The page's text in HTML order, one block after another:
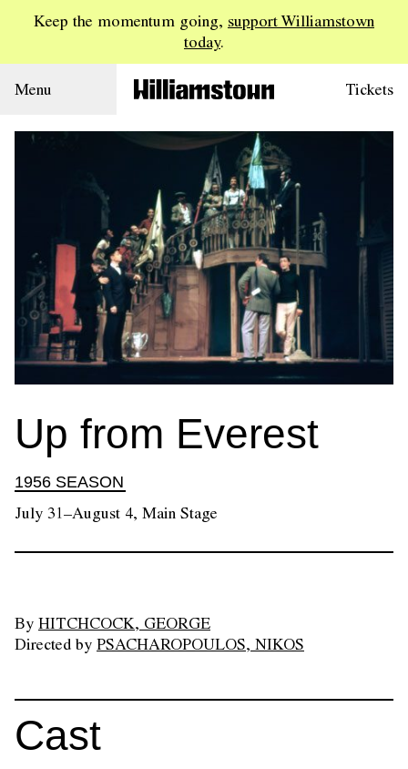
Keep the momentum going, support Williamstown
today.
Menu Tickets
Up from Everest
1956 SEASON
July 31–August 4, Main Stage
By HITCHCOCK, GEORGE
Directed by PSACHAROPOULOS, NIKOS
Cast